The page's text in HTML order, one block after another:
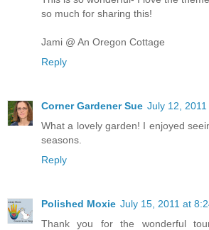
so much for sharing this!
Jami @ An Oregon Cottage
Reply
Corner Gardener Sue July 12,
What a lovely garden! I enjoyed
seasons.
Reply
Polished Moxie July 15, 2011 at
Thank you for the wonderful